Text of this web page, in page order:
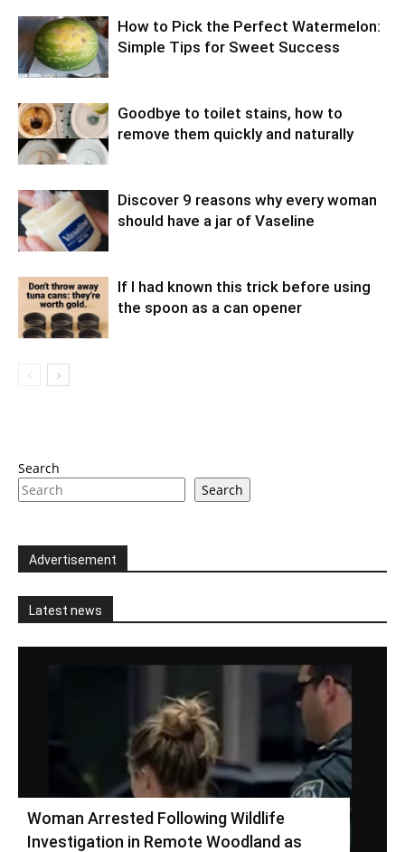
How to Pick the Perfect Watermelon:
Simple Tips for Sweet Success
Goodbye to toilet stains, how to
remove them quickly and naturally
Discover 9 reasons why every woman
should have a jar of Vaseline
If I had known this trick before using
the spoon as a can opener
Search
Search
Advertisement
Latest news
Woman Arrested Following Wildlife
Investigation in Remote Woodland as